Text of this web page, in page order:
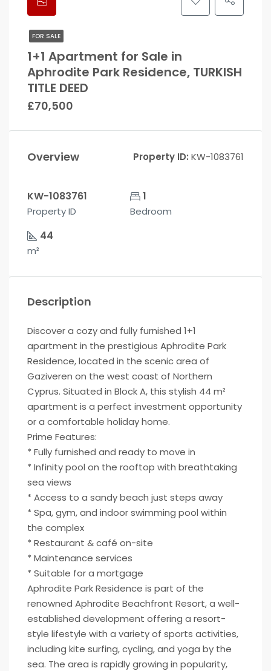
FOR SALE
1+1 Apartment for Sale in
Aphrodite Park Residence, TURKISH
TITLE DEED
£70,500
Overview Property ID: KW-1083761
KW-1083761
Property ID
1
Bedroom
44
m²
Description
Discover a cozy and fully furnished 1+1
apartment in the prestigious Aphrodite Park
Residence, located in the scenic area of
Gaziveren on the west coast of Northern
Cyprus. Situated in Block A, this stylish 44 m²
apartment is a perfect investment opportunity
or a comfortable holiday home.
Prime Features:
* Fully furnished and ready to move in
* Infinity pool on the rooftop with breathtaking
sea views
* Access to a sandy beach just steps away
* Spa, gym, and indoor swimming pool within
the complex
* Restaurant & café on-site
* Maintenance services
* Suitable for a mortgage
Aphrodite Park Residence is part of the
renowned Aphrodite Beachfront Resort, a well-
established development offering a resort-
style lifestyle with a variety of sports activities,
including kite surfing, cycling, and yoga by the
sea. The area is rapidly growing in popularity,